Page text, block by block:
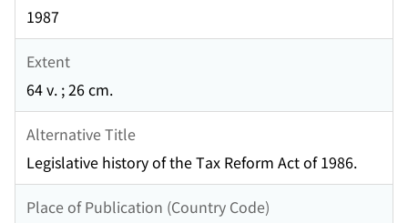
1987
Extent
64 v. ; 26 cm.
Alternative Title
Legislative history of the Tax Reform Act of 1986.
Place of Publication (Country Code)